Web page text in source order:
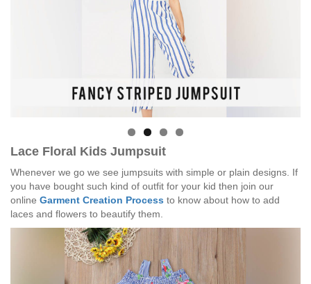
Lace Floral Kids Jumpsuit
Whenever we go we see jumpsuits with simple or plain designs. If
you have bought such kind of outfit for your kid then join our
online Garment Creation Process to know about how to add
laces and flowers to beautify them.